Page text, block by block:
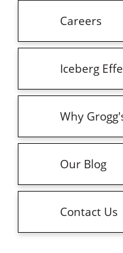
Careers
Iceberg
Why
Our Blog
Contact Us